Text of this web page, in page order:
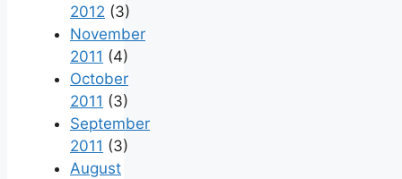
2012 (3)
November
2011 (4)
October
2011 (3)
September
2011 (3)
August